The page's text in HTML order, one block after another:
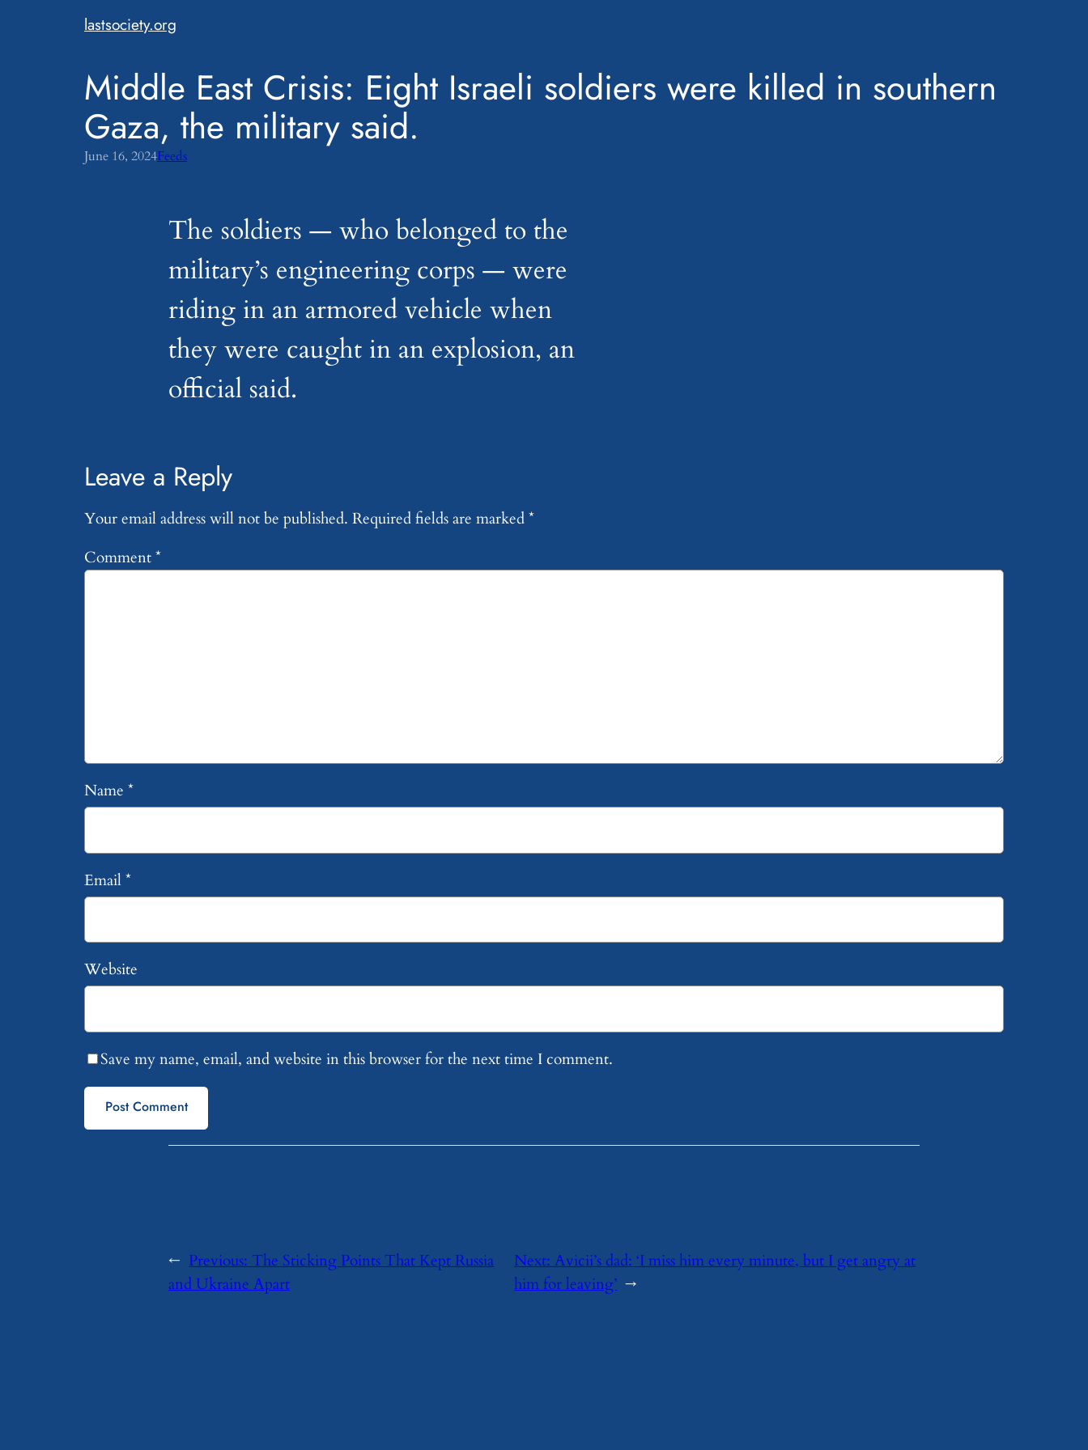
lastsociety.org
Middle East Crisis: Eight Israeli soldiers were killed in southern
Gaza, the military said.
June 16, 2024Feeds
The soldiers — who belonged to the
military’s engineering corps — were
riding in an armored vehicle when
they were caught in an explosion, an
official said.
Leave a Reply
Your email address will not be published. Required fields are marked*
Comment*
Name *
Email*
Website
Save my name, email, and website in this browser for the next time I comment.
← Previous: The Sticking Points That Kept Russia
and Ukraine Apart
Next:Avicii’s dad: ‘I miss him every minute, but I get angry at
him for leaving’ →